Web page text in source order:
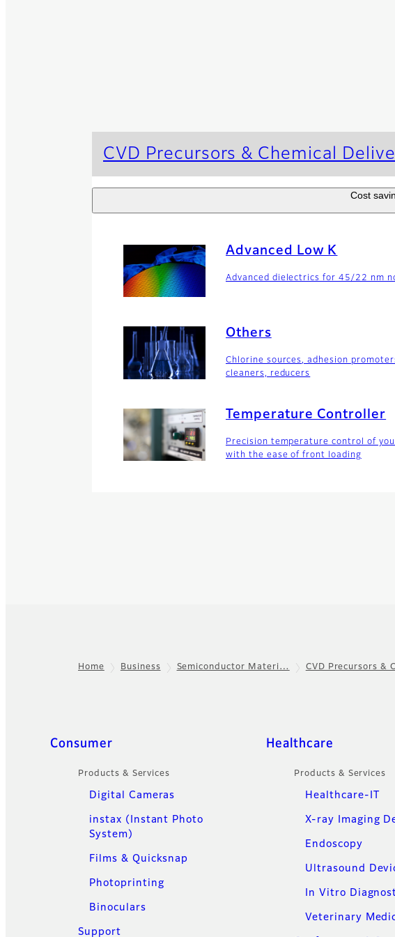
CVD Precursors & Chemical
Cost
Advanced Low K
Advanced dielectrics for 45/22 nm
Others
Chlorine sources, adhesion
cleaners, reducers
Temperature Controller
Precision temperature control of
with the ease of front loading
Home Business Semiconductor Materi… CVD Precursors &
Quick Links
Consumer
Products & Services
Digital Cameras
instax (Instant Photo
System)
Films & Quicksnap
Photoprinting
Binoculars
Support
Healthcare
Products & Services
Healthcare-IT
X-ray Imaging
Endoscopy
Ultrasound
In Vitro
Veterinary